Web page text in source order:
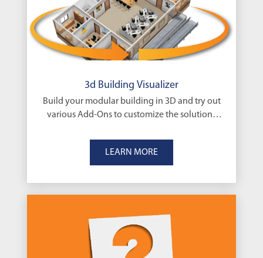
3d Building Visualizer
Build your modular building in 3D and try out
various Add-Ons to customize the solutions
LEARN MORE